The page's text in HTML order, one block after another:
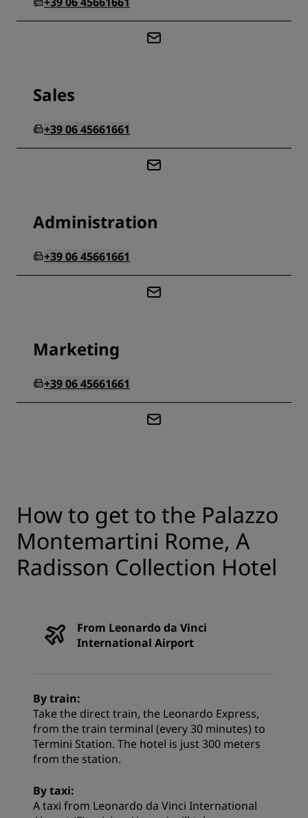
Sales
+39 06 45661661
Administration
+39 06 45661661
Marketing
+39 06 45661661
How to get to the Palazzo
Montemartini Rome, A
Radisson Collection Hotel
From Leonardo da Vinci
International Airport
By train:
Take the direct train, the Leonardo Express,
from the train terminal (every 30 minutes) to
Termini Station. The hotel is just 300 meters
from the station.
By taxi:
A taxi from Leonardo da Vinci International